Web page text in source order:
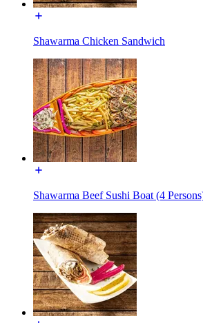
Shawarma Chicken Sandwich
Shawarma Beef Sushi Boat (4